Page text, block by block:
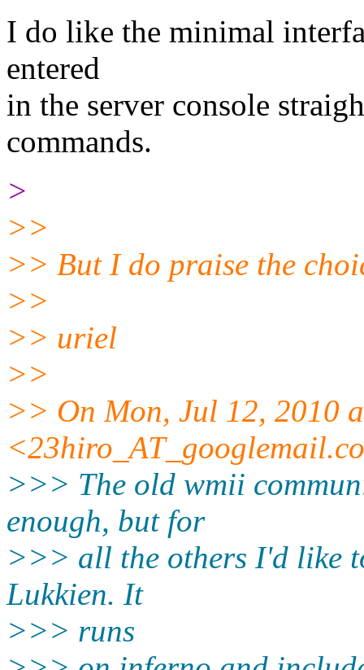
I do like the minimal
entered
in the server console
commands.
>
>>
>> But I do praise the
>>
>> uriel
>>
>> On Mon, Jul 12, 2010
<23hiro_AT_googlemail.
>>> The old wmii
enough, but for
>>> all the others I'd like
Lukkien. It
>>> runs